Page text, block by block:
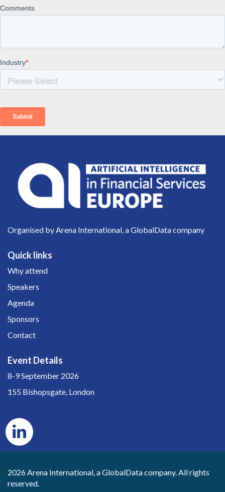
Organised by Arena International, a GlobalData company
Quick links
Why attend
Speakers
Agenda
Sponsors
Contact
Event Details
8-9 September 2026
155 Bishopsgate, London
2026 Arena International, a GlobalData company. All rights
reserved.